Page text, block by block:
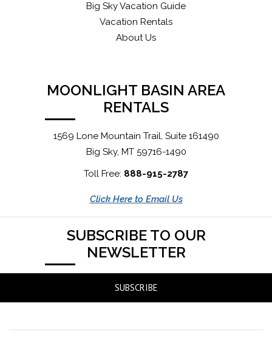
Big Sky Vacation Guide
Vacation Rentals
About Us
MOONLIGHT BASIN AREA
RENTALS
1569 Lone Mountain Trail, Suite 161490
Big Sky, MT 59716-1490
Toll Free: 888-915-2787
Click Here to Email Us
SUBSCRIBE TO OUR
NEWSLETTER
SUBSCRIBE